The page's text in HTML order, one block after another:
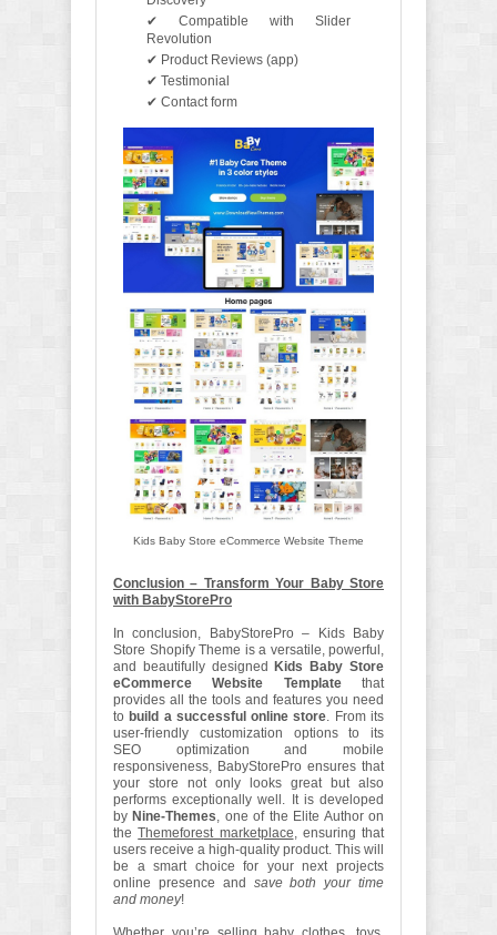
✔ Compatible with Slider
Revolution
✔ Product Reviews (app)
✔ Testimonial
✔ Contact form
Kids Baby Store eCommerce Website Theme
Conclusion – Transform Your Baby Store
with BabyStorePro
In conclusion, BabyStorePro – Kids Baby
Store Shopify Theme is a versatile, powerful,
and beautifully designedKids Baby Store
eCommerce Website Template that
provides all the tools and features you need
tobuild a successful online store. From its
user-friendly customization options to its
SEO optimization and mobile
responsiveness, BabyStorePro ensures that
your store not only looks great but also
performs exceptionally well. It is developed
byNine-Themes, one of the Elite Author on
theThemeforest marketplace, ensuring that
users receive a high-quality product. This will
be a smart choice for your next projects
online presence and save both your time
and money!